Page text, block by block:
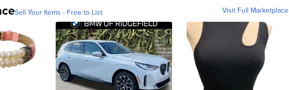
Sell Your Items - Free to List Visit Full Marketplace